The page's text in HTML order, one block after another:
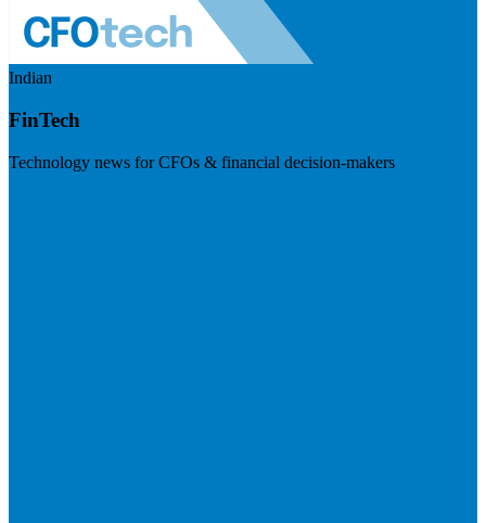
Indian
FinTech
Technology news for CFOs & financial decision-makers